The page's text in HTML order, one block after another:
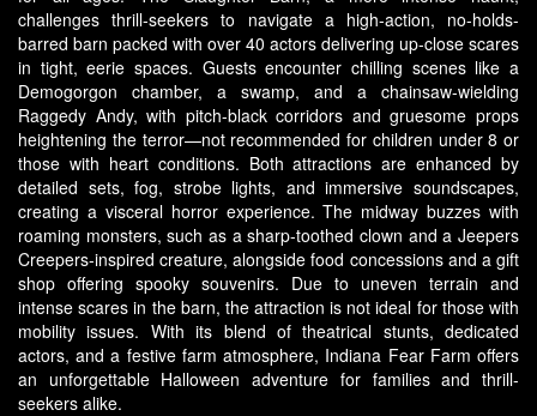
challenges thrill-seekers to navigate a high-action, no-holds-
barred barn packed with over 40 actors delivering up-close scares
in tight, eerie spaces. Guests encounter chilling scenes like a
Demogorgon chamber, a swamp, and a chainsaw-wielding
Raggedy Andy, with pitch-black corridors and gruesome props
heightening the terror—not recommended for children under 8 or
those with heart conditions. Both attractions are enhanced by
detailed sets, fog, strobe lights, and immersive soundscapes,
creating a visceral horror experience. The midway buzzes with
roaming monsters, such as a sharp-toothed clown and a Jeepers
Creepers-inspired creature, alongside food concessions and a gift
shop offering spooky souvenirs. Due to uneven terrain and
intense scares in the barn, the attraction is not ideal for those with
mobility issues. With its blend of theatrical stunts, dedicated
actors, and a festive farm atmosphere, Indiana Fear Farm offers
an unforgettable Halloween adventure for families and thrill-
seekers alike.